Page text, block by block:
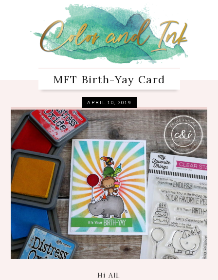
MFT Birth-Yay Card
APRIL 10, 2019
Hi All,